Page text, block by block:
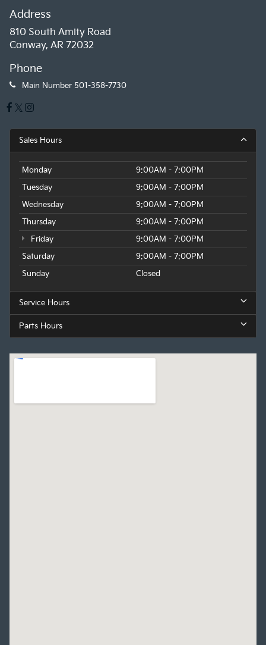
Address
810 South Amity Road
Conway, AR 72032
Phone
Main Number 501-358-7730
Sales Hours
Monday
9:00AM - 7:00PM
Tuesday
9:00AM - 7:00PM
Wednesday
9:00AM - 7:00PM
Thursday
9:00AM - 7:00PM
Friday
9:00AM - 7:00PM
Saturday
9:00AM - 7:00PM
Sunday
Closed
Service Hours
Parts Hours